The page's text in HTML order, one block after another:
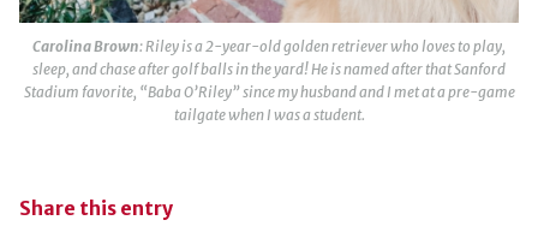
Carolina Brown: Riley is a 2-year-old golden retriever who loves to play,
sleep, and chase after golf balls in the yard! He is named after that Sanford
Stadium favorite, “Baba O’Riley” since my husband and I met at a pre-game
tailgate when I was a student.
Share this entry